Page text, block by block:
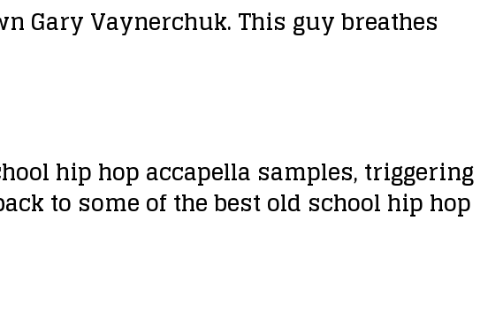
Gary Vaynerchuk. This guy breathes
hip hop accapella samples, triggering
to some of the best old school hip hop